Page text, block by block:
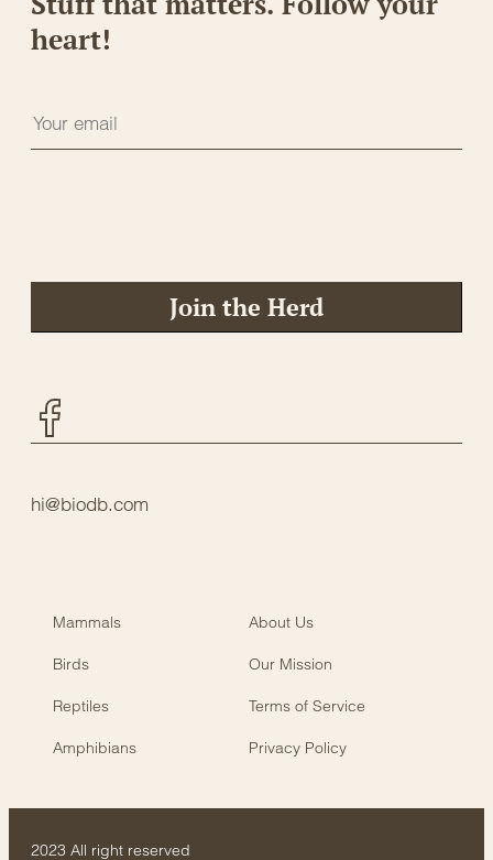
heart!
Join the Herd
hi@biodb.com
Mammals About Us
Birds Our Mission
Reptiles Terms of Service
Amphibians Privacy Policy
2023 All right reserved